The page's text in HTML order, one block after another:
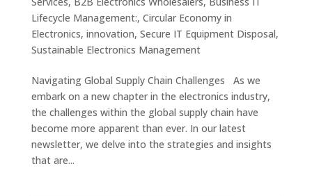
Lifecycle Management:, Circular Economy in
Electronics, innovation, Secure IT Equipment Disposal,
Sustainable Electronics Management
Navigating Global Supply Chain Challenges As we
embark on a new chapter in the electronics industry,
the challenges within the global supply chain have
become more apparent than ever. In our latest
newsletter, we delve into the strategies and insights
that are...